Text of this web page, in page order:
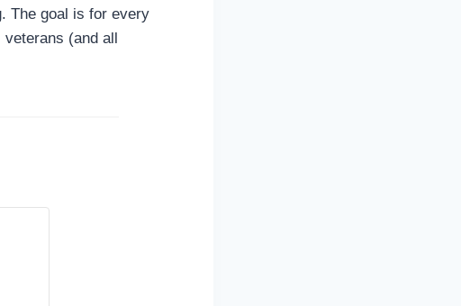
The goal is for every
(and all